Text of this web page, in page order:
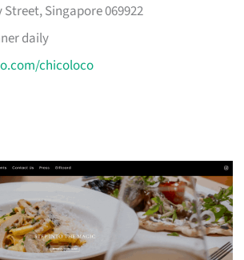
Street, Singapore 069922
daily
chicoloco